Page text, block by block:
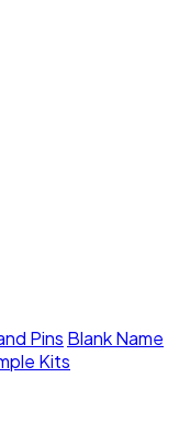
Pins Blank Name
Kits